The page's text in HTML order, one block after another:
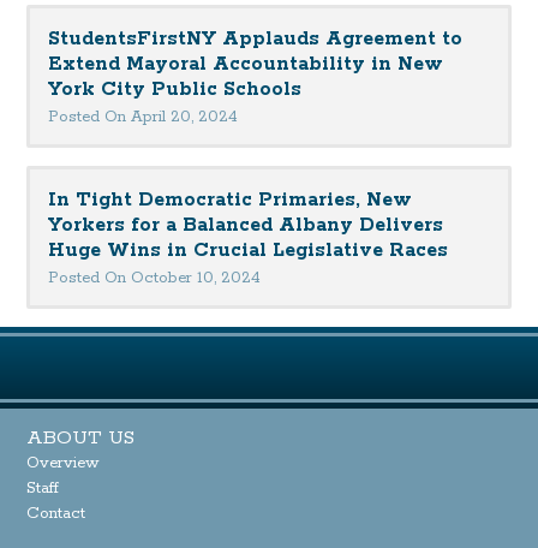
StudentsFirstNY Applauds Agreement to
Extend Mayoral Accountability in New
York City Public Schools
Posted On April 20, 2024
In Tight Democratic Primaries, New
Yorkers for a Balanced Albany Delivers
Huge Wins in Crucial Legislative Races
Posted On October 10, 2024
ABOUT US
Overview
Staff
Contact